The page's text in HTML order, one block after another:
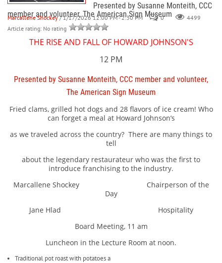
Presented by Susanne Monteith, CCC
member and volunteer, The American Sign Museum
Marcallene Shockey / 1/17/2026 12:00 PM - 2:30 PM 0
4499
Article rating: No rating
THE RISE AND FALL OF HOWARD JOHNSON'S
12 PM
Presented by Susanne Monteith, CCC member and volunteer,
The American Sign Museum
Fried clams, grilled hot dogs and 28 flavors of ice cream! Who
can forget a meal at Howard Johnson’s
as we traveled across the country? There are many things to
tell
about the legendary restaurateur who was the first to
introduce franchising to the industry.
Marcallene Shockey Chairperson of the
Day
Jane Hlad Hospitality
Board Meeting, 11 am
Luncheon in the Lecture Room at noon.
Traditional pot roast with potatoes a